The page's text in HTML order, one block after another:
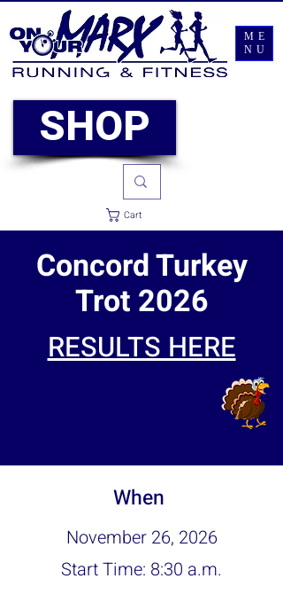
ME
NU
SHOP
Cart
Concord Turkey
Trot 2026
RESULTS HERE
When
November 26, 2026
Start Time: 8:30 a.m.